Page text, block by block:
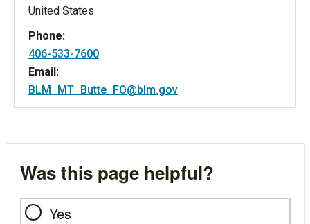
United States
Phone:
406-533-7600
Email:
BLM_MT_Butte_FO@blm.gov
Was this page helpful?
Yes